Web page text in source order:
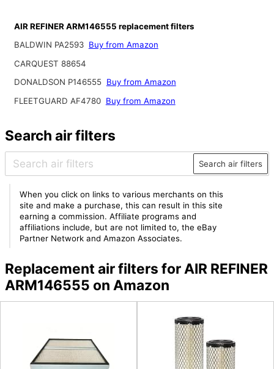
AIR REFINER ARM146555 replacement filters
BALDWIN PA2593 Buy from Amazon
CARQUEST 88654
DONALDSON P146555 Buy from Amazon
FLEETGUARD AF4780 Buy from Amazon
Search air filters
Search air filters
When you click on links to various merchants on this
site and make a purchase, this can result in this site
earning a commission. Affiliate programs and
affiliations include, but are not limited to, the eBay
Partner Network and Amazon Associates.
Replacement air filters for AIR REFINER
ARM146555 on Amazon